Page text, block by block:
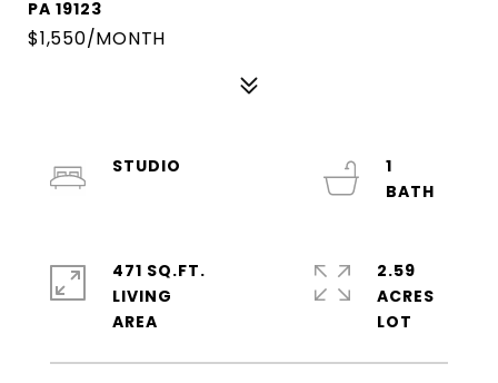
PA 19123
$1,550/MONTH
STUDIO
1
471 SQ.FT.
LIVING
2.59
ACRES